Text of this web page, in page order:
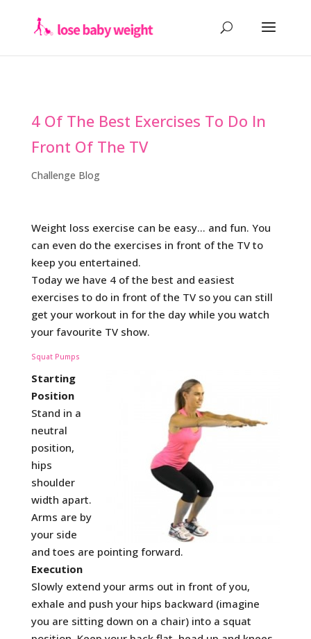
4 Of The Best Exercises To Do In
Front Of The TV
Challenge Blog
Weight loss exercise can be easy… and fun. You
can even do the exercises in front of the TV to
keep you entertained.
Today we have 4 of the best and easiest
exercises to do in front of the TV so you can still
get your workout in for the day while you watch
your favourite TV show.
Squat Pumps
Starting
Position
Stand in a
neutral
position,
hips
shoulder
width apart.
Arms are by
your side
and toes are pointing forward.
Execution
Slowly extend your arms out in front of you,
exhale and push your hips backward (imagine
you are sitting down on a chair) into a squat